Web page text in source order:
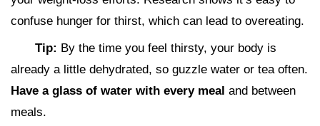
confuse hunger for thirst, which can lead to overeating.
Tip: By the time you feel thirsty, your body is
already a little dehydrated, so guzzle water or tea often.
Have a glass of water with every meal and between
meals.